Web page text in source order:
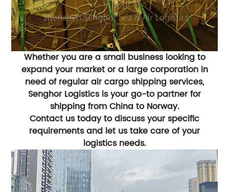
Whether you are a small business looking to
expand your market or a large corporation in
need of regular air cargo shipping services,
Senghor Logistics is your go-to partner for
shipping from China to Norway.
Contact us today to discuss your specific
requirements and let us take care of your
logistics needs.